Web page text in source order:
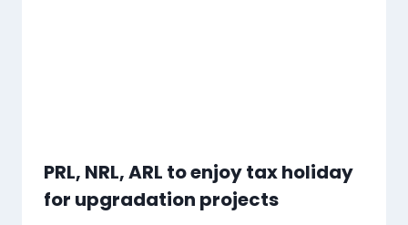
PRL, NRL, ARL to enjoy tax holiday
for upgradation projects